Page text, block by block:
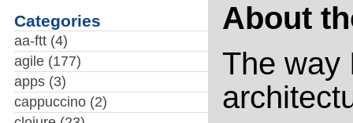
Categories
aa-ftt(4)
agile(177)
apps(3)
cappuccino(2)
About
The way